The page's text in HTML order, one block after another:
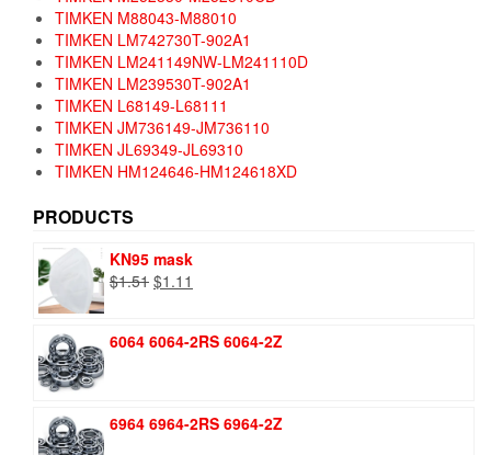
TIMKEN M88043-M88010
TIMKEN LM742730T-902A1
TIMKEN LM241149NW-LM241110D
TIMKEN LM239530T-902A1
TIMKEN L68149-L68111
TIMKEN JM736149-JM736110
TIMKEN JL69349-JL69310
TIMKEN HM124646-HM124618XD
PRODUCTS
KN95 mask
$1.51 Original
$1.51.
$1.11
$1.11.
6064 6064-2RS 6064-2Z
6964 6964-2RS 6964-2Z